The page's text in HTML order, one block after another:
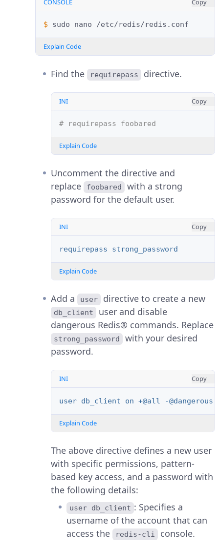
CONSOLE Copy
$ sudo nano
Explain Code
Find the requirepass directive.
INI Copy
# requirepass foobared
Explain Code
Uncomment the directive and
replace
foobared
with a strong
password for the default user.
INI Copy
requirepass strong_password
Explain Code
Add a user directive to create a new
db_client
user and disable
dangerous Redis® commands. Replace
strong_password
with your desired
password.
INI Copy
user db_client on +@all -@dangerous
Explain Code
The above directive defines a new user
with specific permissions, pattern-
based key access, and a password with
the following details:
user db_client : Specifies a
username of the account that can
access the
redis-cli
console.